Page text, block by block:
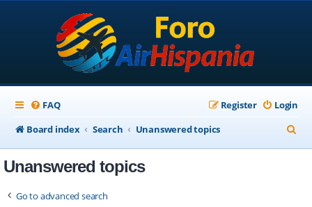
FAQ Login
Register
Board index
Search Unanswered topics
e
Unanswered topics
Go to advanced search